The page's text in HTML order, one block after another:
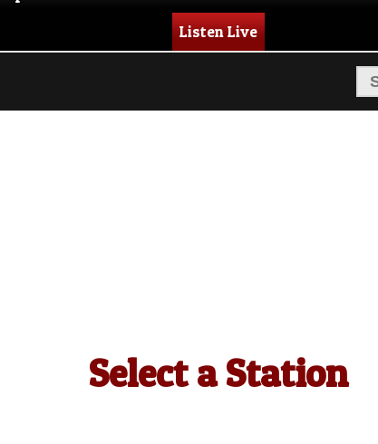
Listen Live
Select a Station